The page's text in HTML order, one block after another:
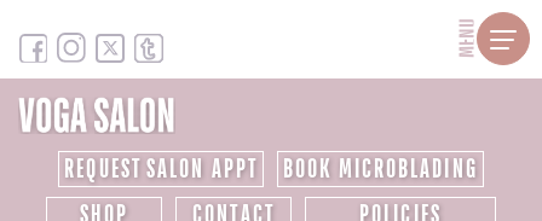
MENU
REQUEST SALON APPT
BOOK MICROBLADING
SHOP
CONTACT POLICIES